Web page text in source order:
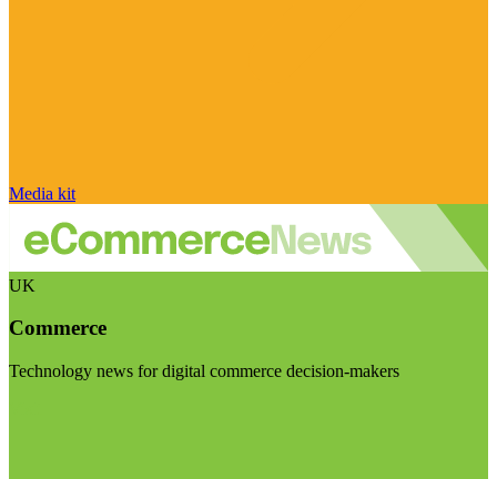
Media kit
UK
Commerce
Technology news for digital commerce decision-makers